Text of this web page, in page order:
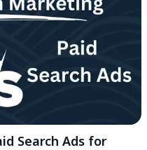
Search Ads for